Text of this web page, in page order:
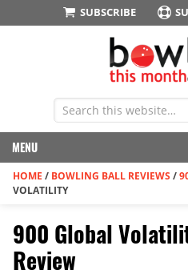
SUBSCRIBE
MENU
HOME / BOWLING BALL REVIEWS /
VOLATILITY
900 Global
Review